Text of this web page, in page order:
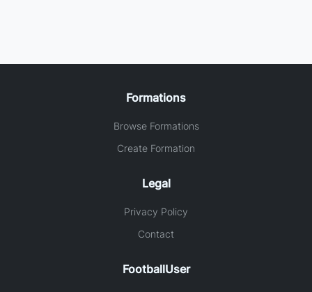
Formations
Browse Formations
Create Formation
Legal
Privacy Policy
Contact
FootballUser